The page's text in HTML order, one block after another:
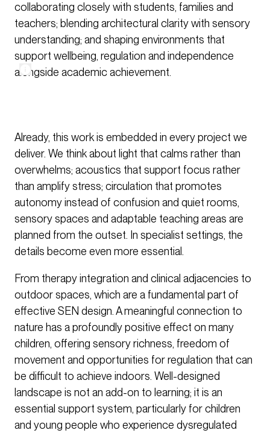
collaborating closely with students, families and
teachers; blending architectural clarity with sensory
understanding; and shaping environments that
support wellbeing, regulation and independence
alongside academic achievement.
Already, this work is embedded in every project we
deliver. We think about light that calms rather than
overwhelms; acoustics that support focus rather
than amplify stress; circulation that promotes
autonomy instead of confusion and quiet rooms,
sensory spaces and adaptable teaching areas are
planned from the outset. In specialist settings, the
details become even more essential.
From therapy integration and clinical adjacencies to
outdoor spaces, which are a fundamental part of
effective SEN design. A meaningful connection to
nature has a profoundly positive effect on many
children, offering sensory richness, freedom of
movement and opportunities for regulation that can
be difficult to achieve indoors. Well-designed
landscape is not an add-on to learning; it is an
essential support system, particularly for children
and young people who experience dysregulated